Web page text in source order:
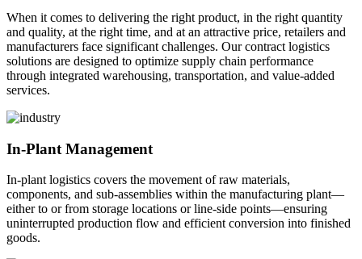
When it comes to delivering the right product, in the right quantity
and quality, at the right time, and at an attractive price, retailers and
manufacturers face significant challenges. Our contract logistics
solutions are designed to optimize supply chain performance
through integrated warehousing, transportation, and value-added
services.
In-Plant Management
In-plant logistics covers the movement of raw materials,
components, and sub-assemblies within the manufacturing plant—
either to or from storage locations or line-side points—ensuring
uninterrupted production flow and efficient conversion into finished
goods.